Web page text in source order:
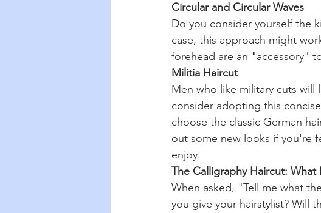
Circular and Circular Waves
Do you consider yourself the
case, this approach might
forehead are an "accessory"
Militia Haircut
Men who like military cuts will
consider adopting this
choose the classic German
out some new looks if you're
enjoy.
The Calligraphy Haircut: What
When asked, "Tell me what
you give your hairstylist? Will